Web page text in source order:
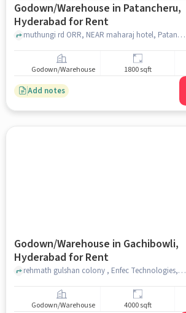
Godown/Warehouse in Patancheru,
Hyderabad for Rent
muthungi rd ORR, NEAR maharaj hotel, Patancheru, hyderabad
Godown/Warehouse 1800 sqft
Add notes
Godown/Warehouse in Gachibowli,
Hyderabad for Rent
rehmath gulshan colony , Enfec Technologies, Gachibowli, hyderabad
Godown/Warehouse 4000 sqft